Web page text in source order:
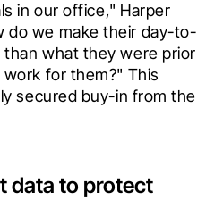
in our office," Harper
do we make their day-to-
what they were prior
for them?" This
secured buy-in from the
data to protect